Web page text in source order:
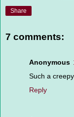
Share
7 comments:
Anonymous
Such a
Reply